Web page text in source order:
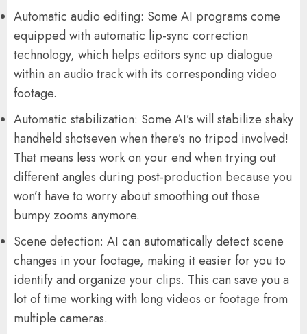
Automatic audio editing: Some AI programs come
equipped with automatic lip-sync correction
technology, which helps editors sync up dialogue
within an audio track with its corresponding video
footage.
Automatic stabilization: Some AI’s will stabilize shaky
handheld shotseven when there’s no tripod involved!
That means less work on your end when trying out
different angles during post-production because you
won’t have to worry about smoothing out those
bumpy zooms anymore.
Scene detection: AI can automatically detect scene
changes in your footage, making it easier for you to
identify and organize your clips. This can save you a
lot of time working with long videos or footage from
multiple cameras.